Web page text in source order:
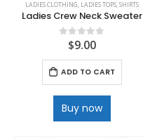
LADIES CLOTHING, LADIES TOPS,SHIRTS
Ladies Crew Neck Sweater
out of 5
$9.00
ADD TO CART
Buy now